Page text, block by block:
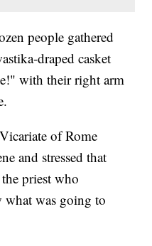
people gathered
draped casket
with their right arm
of Rome
and stressed that
priest who
what was going to